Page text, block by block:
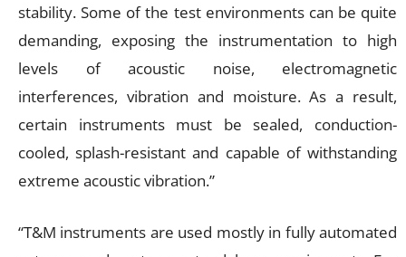
stability. Some of the test environments can be quite
demanding, exposing the instrumentation to high
levels of acoustic noise, electromagnetic
interferences, vibration and moisture. As a result,
certain instruments must be sealed, conduction-
cooled, splash-resistant and capable of withstanding
extreme acoustic vibration.”
“T&M instruments are used mostly in fully automated